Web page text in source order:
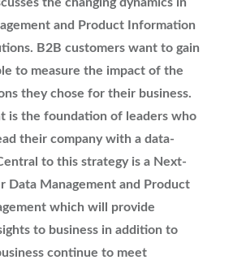
and Product Information
B2B customers want to gain
to measure the impact of the
they chose for their business.
is the foundation of leaders who
their company with a data-
to this strategy is a Next-
Data Management and Product
which will provide
to business in addition to
continue to meet